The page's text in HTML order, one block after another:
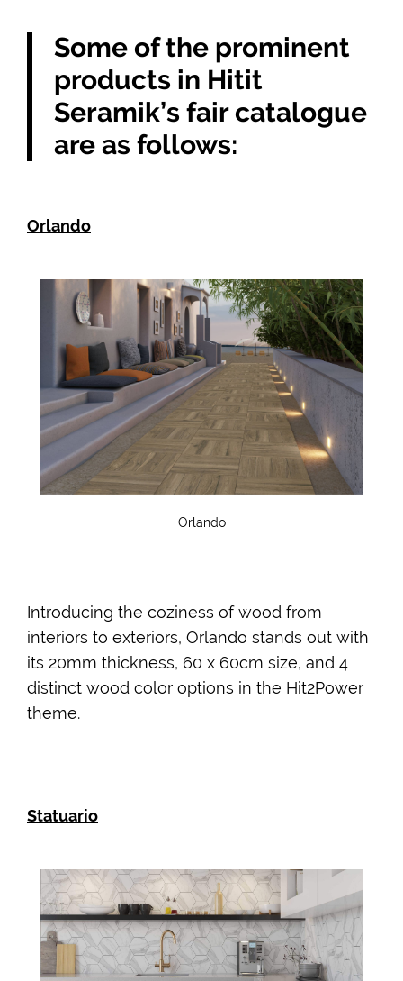
Some of the prominent
products in Hitit
Seramik’s fair catalogue
are as follows:
Orlando
Orlando
Introducing the coziness of wood from
interiors to exteriors, Orlando stands out with
its 20mm thickness, 60 x 60cm size, and 4
distinct wood color options in the Hit2Power
theme.
Statuario